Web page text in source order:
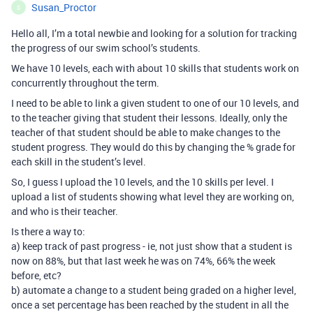
S
Susan_Proctor
Hello all, I’m a total newbie and looking for a solution for tracking
the progress of our swim school’s students.
We have 10 levels, each with about 10 skills that students work on
concurrently throughout the term.
I need to be able to link a given student to one of our 10 levels, and
to the teacher giving that student their lessons. Ideally, only the
teacher of that student should be able to make changes to the
student progress. They would do this by changing the % grade for
each skill in the student’s level.
So, I guess I upload the 10 levels, and the 10 skills per level. I
upload a list of students showing what level they are working on,
and who is their teacher.
Is there a way to:
a) keep track of past progress - ie, not just show that a student is
now on 88%, but that last week he was on 74%, 66% the week
before, etc?
b) automate a change to a student being graded on a higher level,
once a set percentage has been reached by the student in all the